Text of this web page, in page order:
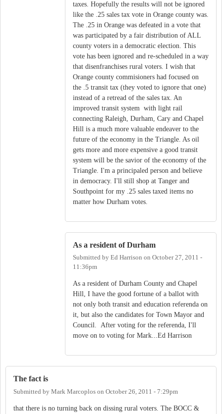
taxes. Hopefully the results will not be ignored
like the .25 sales tax vote in Orange county was.
The .25 in Orange was defeated in a vote that
was participated by a fair distribution of ALL
county voters in a democratic election. This
vote has been ignored and re-scheduled in a way
that disenfranchises rural voters. I wish that
Orange county commisioners had focused on
the .5 transit tax (they voted to ignore that one)
instead of a retread of the sales tax. An
improved transit system with light rail
connecting Raleigh, Durham, Cary and Chapel
Hill is a much more valuable endeaver to the
future of the economy in the Triangle. As oil
gets more and more expensive a good transit
system will be the savior of the economy of the
Triangle. I'm a principaled person and believe
in democracy. I'll still shop at Tanger and
Southpoint for my .25 sales taxed items no
matter how Durham votes.
As a resident of Durham
Submitted by Ed Harrison on October 27, 2011 -
11:36pm
As a resident of Durham County and Chapel
Hill, I have the good fortune of a ballot with
not only both transit and education referenda on
it, but also the candidates for Town Mayor and
Council. After voting for the referenda, I'll
move on to voting for Mark...Ed Harrison
The fact is
Submitted by Mark Marcoplos on October 26, 2011 - 7:29pm
that there is no turning back on dissing rural voters. The BOCC &